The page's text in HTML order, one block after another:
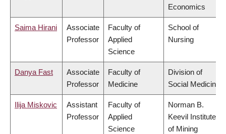
Economics
Saima Hirani
Associate
Professor
Faculty of
Applied
Science
School of
Nursing
Danya Fast
Associate
Professor
Faculty of
Medicine
Division of
Social Medicine
Ilija Miskovic
Assistant
Professor
Faculty of
Applied
Science
Norman B.
Keevil Institute
of Mining